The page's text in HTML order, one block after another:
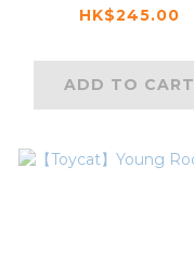
Treasure】
HK$245.00
ADD TO CART